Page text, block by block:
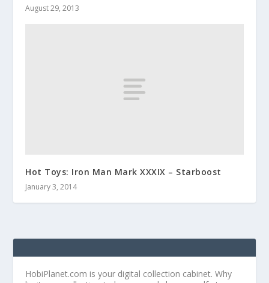
August 29, 2013
Hot Toys: Iron Man Mark XXXIX – Starboost
January 3, 2014
HobiPlanet.com is your digital collection cabinet. Why